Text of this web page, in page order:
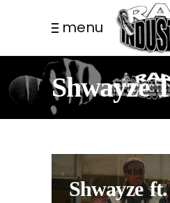
menu
Shwayze
Shwayze